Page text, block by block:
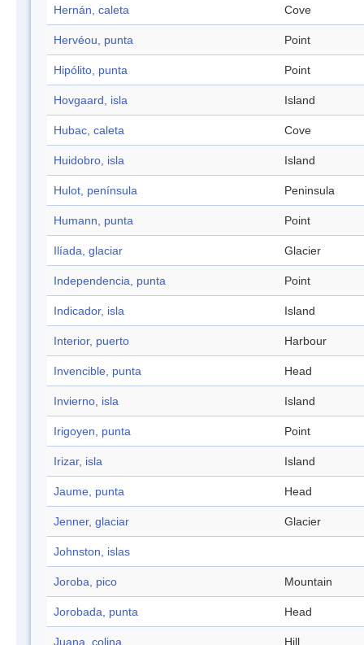
Hernán, caleta Cove
Hervéou, punta Point
Hipólito, punta Point
Hovgaard, isla Island
Hubac, caleta Cove
Huidobro, isla Island
Hulot, península Peninsula
Humann, punta Point
Ilíada, glaciar Glacier
Independencia, punta Point
Indicador, isla Island
Interior, puerto Harbour
Invencible, punta Head
Invierno, isla Island
Irigoyen, punta Point
Irizar, isla Island
Jaume, punta Head
Jenner, glaciar Glacier
Johnston, islas
Joroba, pico Mountain
Jorobada, punta Head
Juana, colina Hill